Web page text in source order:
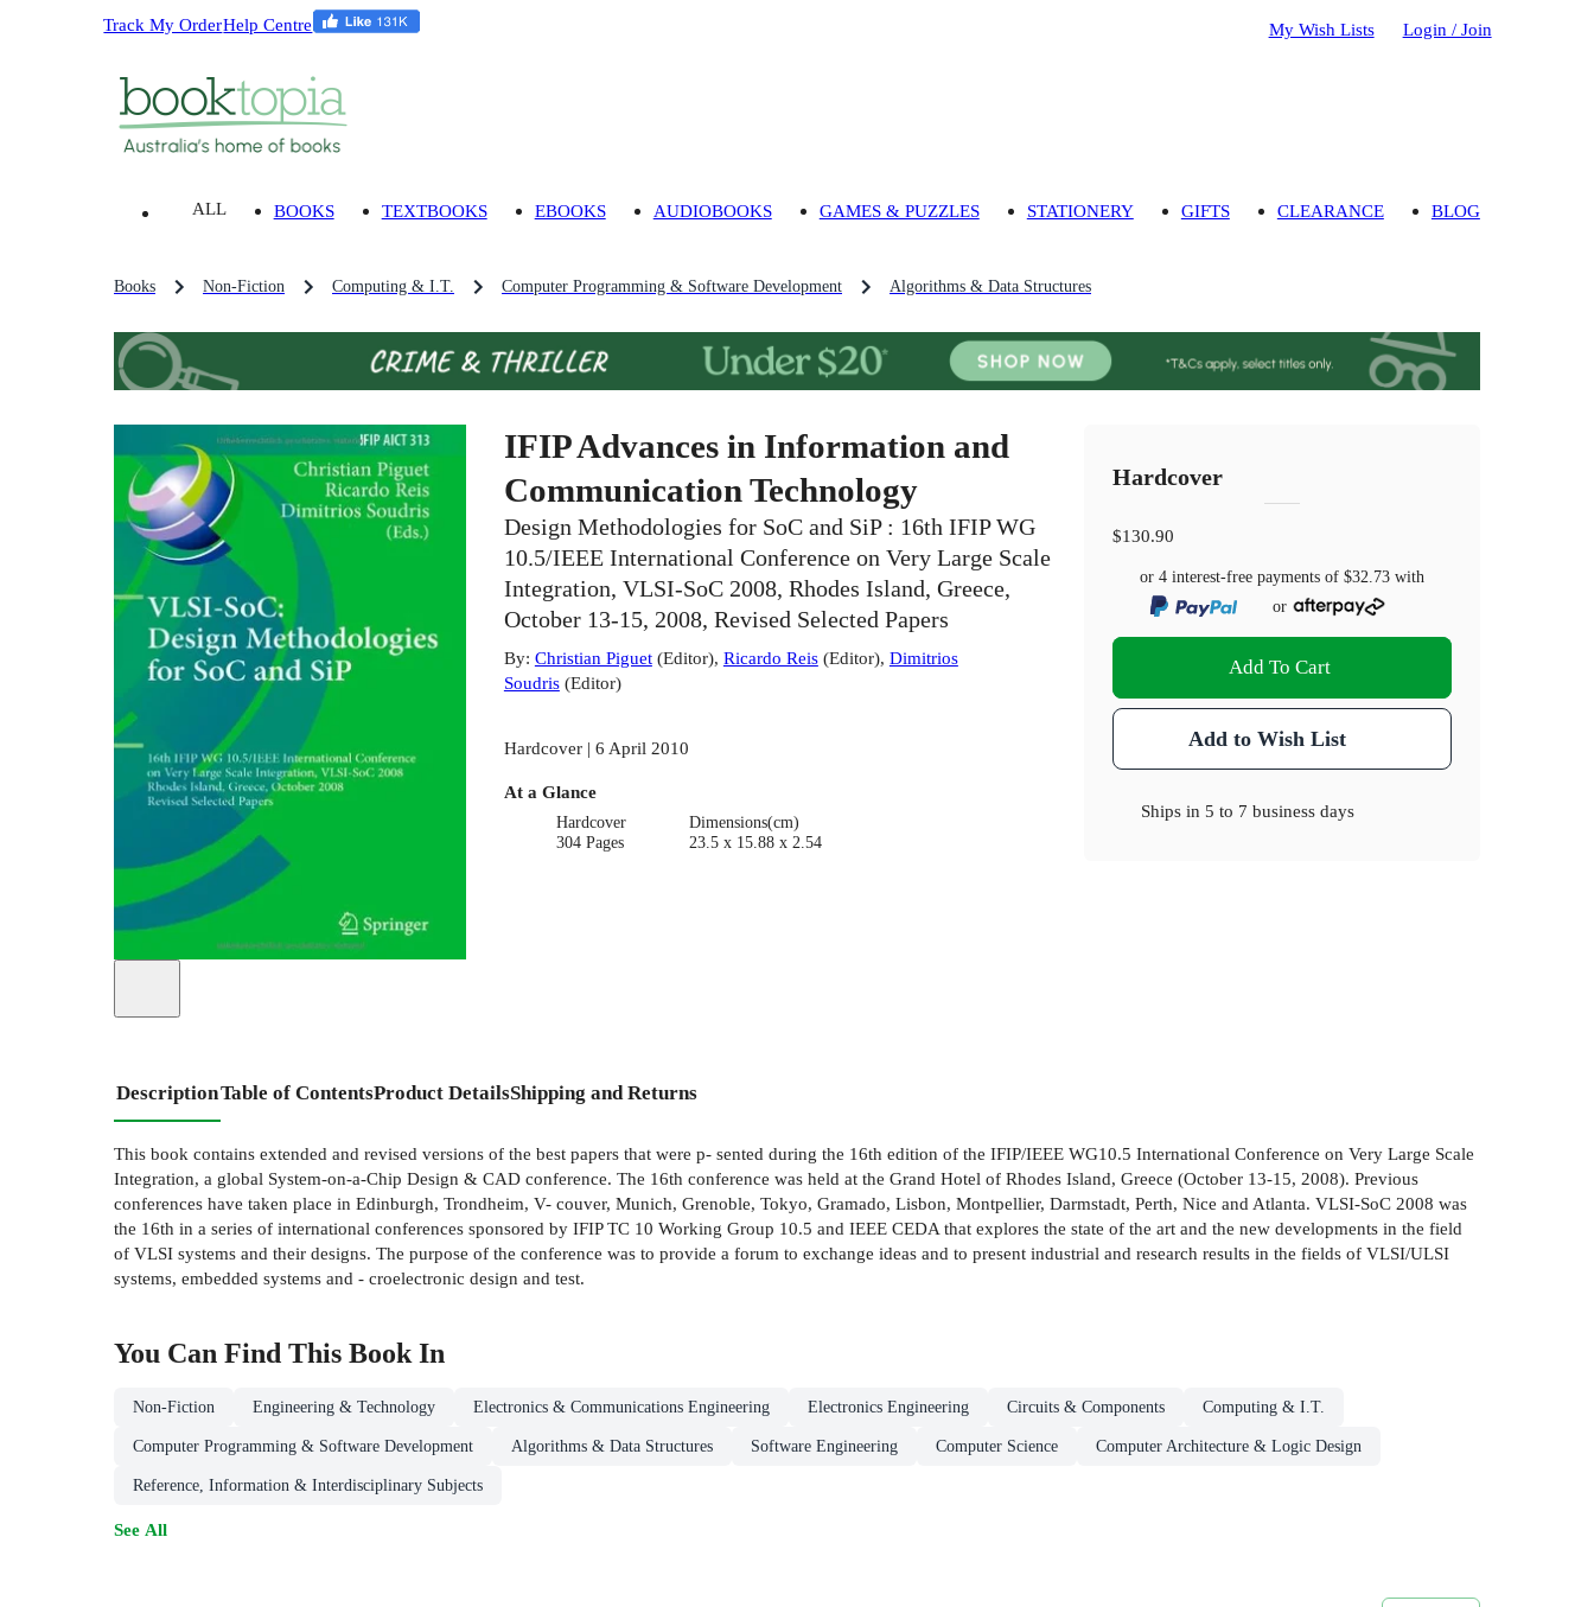
Track My OrderHelp Centre My Wish Lists Login / Join
ALL BOOKS TEXTBOOKS EBOOKS AUDIOBOOKS GAMES & PUZZLES STATIONERY GIFTS CLEARANCE BLOG
Books Non-Fiction Computing & I.T. Computer Programming & Software Development Algorithms & Data Structures
IFIP Advances in Information and
Communication Technology
Design Methodologies for SoC and SiP : 16th IFIP WG
10.5/IEEE International Conference on Very Large Scale
Integration, VLSI-SoC 2008, Rhodes Island, Greece,
October 13-15, 2008, Revised Selected Papers
By: Christian Piguet(Editor), Ricardo Reis(Editor), Dimitrios
Soudris(Editor)
Hardcover | 6 April 2010
At a Glance
Hardcover
304 Pages
Dimensions(cm)
23.5 x 15.88 x 2.54
Hardcover
$130.90
or 4 interest-free payments of$32.73 with
or
Add To Cart
Add to Wish List
Ships in5 to 7 business days
DescriptionTable of ContentsProduct DetailsShipping and Returns
This book contains extended and revised versions of the best papers that were p- sented during the 16th edition of the IFIP/IEEE WG10.5 International Conference on Very Large Scale
Integration, a global System-on-a-Chip Design & CAD conference. The 16th conference was held at the Grand Hotel of Rhodes Island, Greece (October 13-15, 2008). Previous
conferences have taken place in Edinburgh, Trondheim, V- couver, Munich, Grenoble, Tokyo, Gramado, Lisbon, Montpellier, Darmstadt, Perth, Nice and Atlanta. VLSI-SoC 2008 was
the 16th in a series of international conferences sponsored by IFIP TC 10 Working Group 10.5 and IEEE CEDA that explores the state of the art and the new developments in the field
of VLSI systems and their designs. The purpose of the conference was to provide a forum to exchange ideas and to present industrial and research results in the fields of VLSI/ULSI
systems, embedded systems and - croelectronic design and test.
You Can Find This Book In
Non-Fiction Engineering & Technology Electronics & Communications Engineering Electronics Engineering Circuits & Components Computing & I.T.
Computer Programming & Software Development Algorithms & Data Structures Software Engineering Computer Science Computer Architecture & Logic Design
Reference, Information & Interdisciplinary Subjects
See All